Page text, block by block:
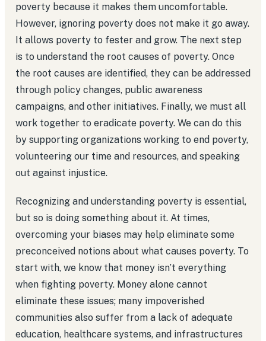
poverty because it makes them uncomfortable.
However, ignoring poverty does not make it go away.
It allows poverty to fester and grow. The next step
is to understand the root causes of poverty. Once
the root causes are identified, they can be addressed
through policy changes, public awareness
campaigns, and other initiatives. Finally, we must all
work together to eradicate poverty. We can do this
by supporting organizations working to end poverty,
volunteering our time and resources, and speaking
out against injustice.
Recognizing and understanding poverty is essential,
but so is doing something about it. At times,
overcoming your biases may help eliminate some
preconceived notions about what causes poverty. To
start with, we know that money isn’t everything
when fighting poverty. Money alone cannot
eliminate these issues; many impoverished
communities also suffer from a lack of adequate
education, healthcare systems, and infrastructures